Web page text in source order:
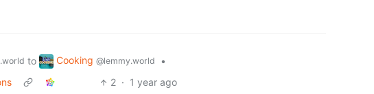
to Cooking @lemmy.world
•
2 · 1 year ago